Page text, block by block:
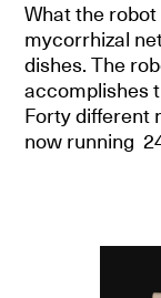
What the
mycorrhizal
dishes. The
accomplishes
Forty different
now running